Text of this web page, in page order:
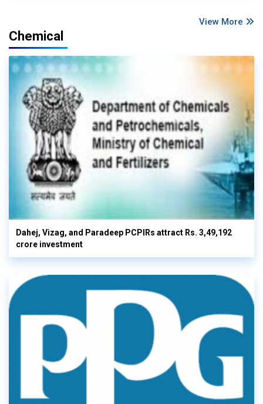
View More
Chemical
Dahej, Vizag, and Paradeep PCPIRs attract Rs. 3,49,192
crore investment